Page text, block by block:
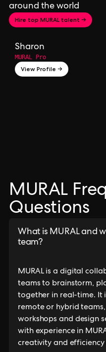
around the world
Hire top MURAL talent →
Sharon
MURAL Pro
View Profile →
MURAL
Questions
What is MURAL and
team?
MURAL is a digital
teams to brainstorm,
together in real-time. It
remote or hybrid
workshops and design
with experience in
creativity and